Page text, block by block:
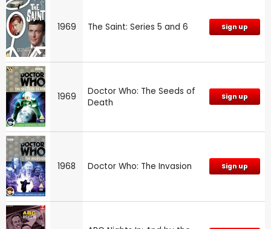
1969 The Saint: Series 5 and 6 Sign up
1969
Doctor Who: The Seeds of
Death
Sign up
1968 Doctor Who: The Invasion Sign up